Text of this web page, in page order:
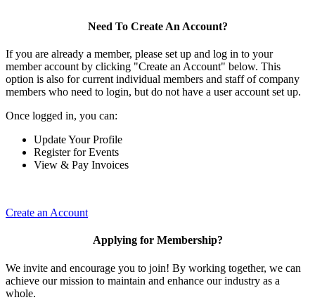
Need To Create An Account?
If you are already a member, please set up and log in to your
member account by clicking "Create an Account" below. This
option is also for current individual members and staff of company
members who need to login, but do not have a user account set up.
Once logged in, you can:
Update Your Profile
Register for Events
View & Pay Invoices
Create an Account
Applying for Membership?
We invite and encourage you to join! By working together, we can
achieve our mission to maintain and enhance our industry as a
whole.